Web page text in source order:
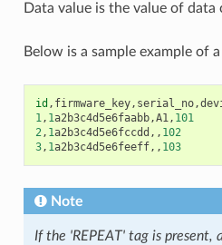
Data value is the value of
Below is a sample example of
id , firmware_key, serial_no,
1, 1a2b3c4d5e6faabb,A1, 101
2, 1a2b3c4d5e6fccdd ,, 102
3, 1a2b3c4d5e6feeff,, 103
Note
If the 'REPEAT' tag is present,